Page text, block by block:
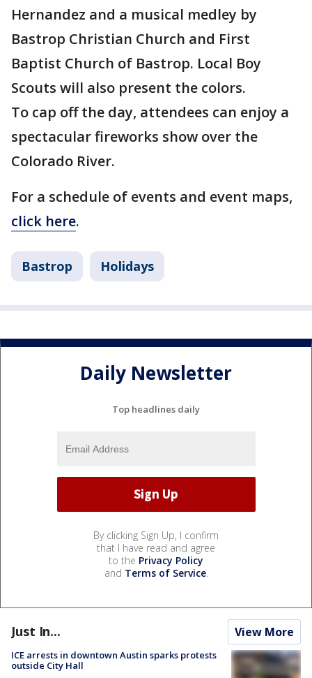
Hernandez and a musical medley by
Bastrop Christian Church and First
Baptist Church of Bastrop. Local Boy
Scouts will also present the colors.
To cap off the day, attendees can enjoy a
spectacular fireworks show over the
Colorado River.
For a schedule of events and event maps,
click here.
Bastrop Holidays
Daily Newsletter
Top headlines daily
By clicking Sign Up, I confirm
that I have read and agree
to the Privacy Policy
and Terms of Service.
Just In... View More
ICE arrests in downtown Austin sparks protests
outside City Hall